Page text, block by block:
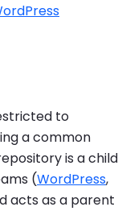
to
a common
is a child
(WordPress,
acts as a parent